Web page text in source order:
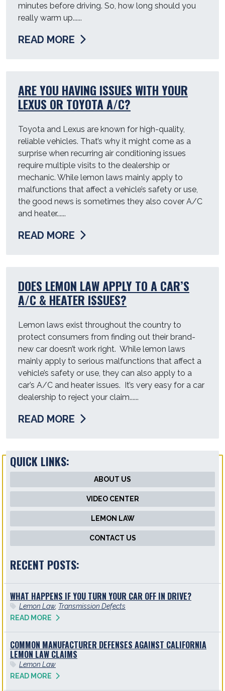
minutes before driving. So, how long should you
really warm up......
READ MORE
ARE YOU HAVING ISSUES WITH YOUR
LEXUS OR TOYOTA A/C?
Toyota and Lexus are known for high-quality,
reliable vehicles. That’s why it might come as a
surprise when recurring air conditioning issues
require multiple visits to the dealership or
mechanic. While lemon laws mainly apply to
malfunctions that affect a vehicle’s safety or use,
the good news is sometimes they also cover A/C
and heater......
READ MORE
DOES LEMON LAW APPLY TO A CAR’S
A/C & HEATER ISSUES?
Lemon laws exist throughout the country to
protect consumers from finding out their brand-
new car doesn’t work right. While lemon laws
mainly apply to serious malfunctions that affect a
vehicle’s safety or use, they can also apply to a
car’s A/C and heater issues. It’s very easy for a car
dealership to reject your claim......
READ MORE
QUICK LINKS:
ABOUT US
VIDEO CENTER
LEMON LAW
CONTACT US
RECENT POSTS:
WHAT HAPPENS IF YOU TURN YOUR CAR OFF IN DRIVE?
Lemon Law, Transmission Defects
READ MORE
COMMON MANUFACTURER DEFENSES AGAINST CALIFORNIA
LEMON LAW CLAIMS
Lemon Law
READ MORE